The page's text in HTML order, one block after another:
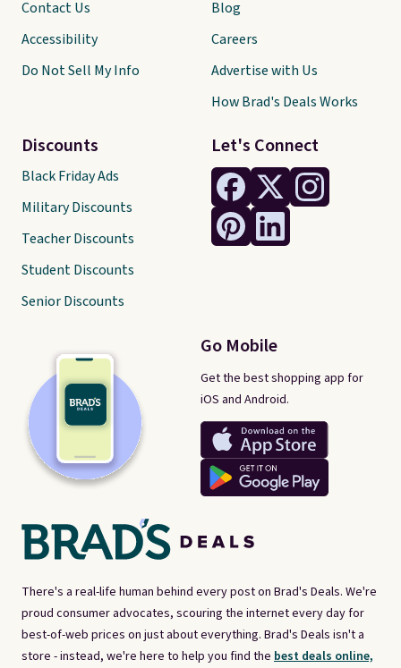
There's a real-life human behind every post on Brad's Deals. We're
proud consumer advocates, scouring the internet every day for
best-of-web prices on just about everything. Brad's Deals isn't a
store - instead, we're here to help you find the best deals online,
Let's Connect
Go Mobile
Get the best shopping app for
iOS and Android.
Contact Us
Accessibility
Do Not Sell My Info
Discounts
Black Friday Ads
Military Discounts
Teacher Discounts
Student Discounts
Senior Discounts
Blog
Careers
Advertise with Us
How Brad's Deals Works